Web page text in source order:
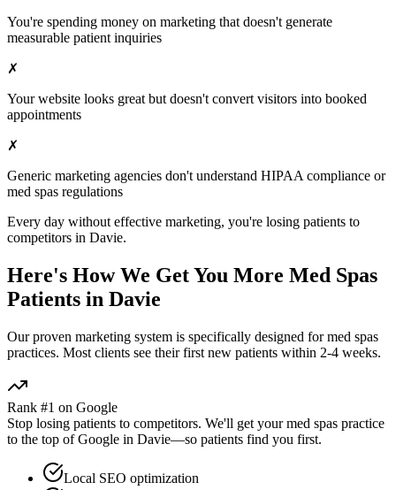
You're spending money on marketing that doesn't generate
measurable patient inquiries
✗
Your website looks great but doesn't convert visitors into booked
appointments
✗
Generic marketing agencies don't understand HIPAA compliance or
med spas regulations
Every day without effective marketing, you're losing patients to
competitors in Davie.
Here's How We Get You More Med Spas
Patients in Davie
Our proven marketing system is specifically designed formed spas
practices. Most clients see their first new patients within 2-4 weeks.
Rank #1 on Google
Stop losing patients to competitors. We'll get yourmed spas practice
to the top of Google in Davie—so patients find you first.
Local SEO optimization